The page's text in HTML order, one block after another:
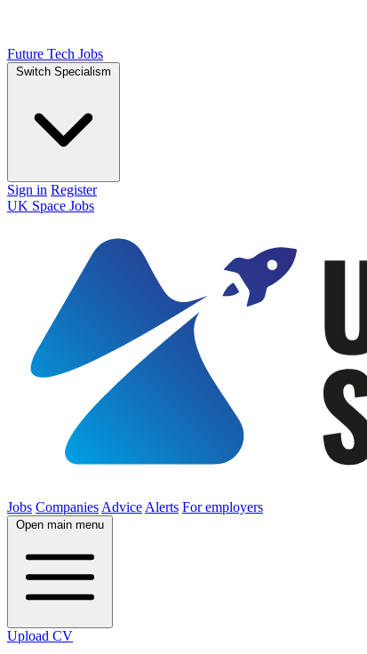
Future Tech Jobs
Switch Specialism
Sign in Register
UK Space Jobs
Jobs Companies Advice Alerts For employers
Open main menu
Upload CV